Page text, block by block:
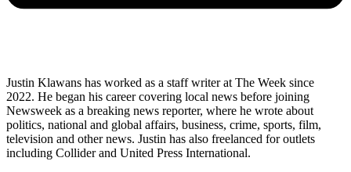
Justin Klawans has worked as a staff writer at The Week since
2022. He began his career covering local news before joining
Newsweek as a breaking news reporter, where he wrote about
politics, national and global affairs, business, crime, sports, film,
television and other news. Justin has also freelanced for outlets
including Collider and United Press International.